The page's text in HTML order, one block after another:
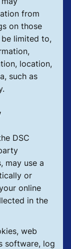
from
on those
limited to,
location,
such as
DSC
may use a
or
online
in the
web
software, log